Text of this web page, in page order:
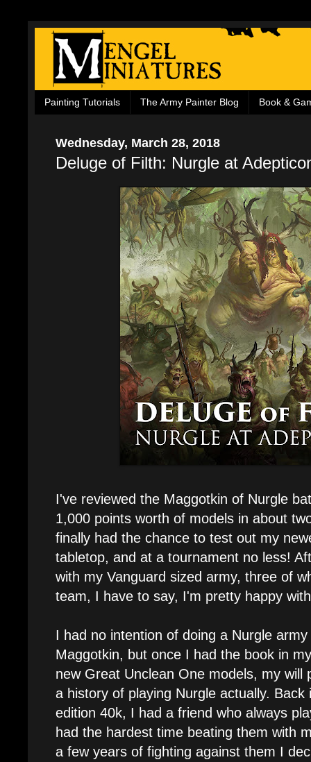
Painting Tutorials The Army Painter Blog Book &
Wednesday, March 28, 2018
Deluge of Filth: Nurgle at
I've reviewed the Maggotkin of Nurgle
1,000 points worth of models in about
finally had the chance to test out my
tabletop, and at a tournament no less!
with my Vanguard sized army, three of
team, I have to say, I'm pretty happy
I had no intention of doing a Nurgle
Maggotkin, but once I had the book in
new Great Unclean One models, my will
a history of playing Nurgle actually. Back
edition 40k, I had a friend who always
had the hardest time beating them with
a few years of fighting against them I